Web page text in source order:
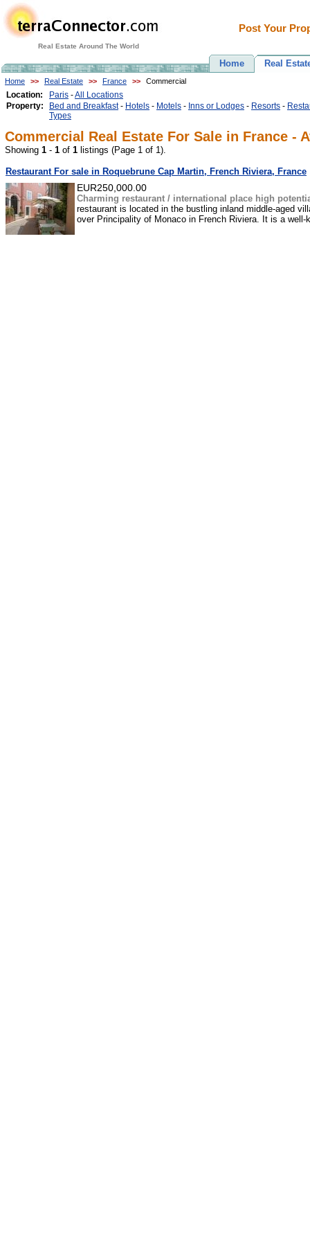
Real Estate Around The World
Post Your
Home Real
Home >> Real Estate >> France >> Commercial
Location: Paris -All Locations
Property:
Bed and Breakfast- Hotels - Motels - Inns or Lodges - Resorts -
Types
Commercial Real Estate For Sale in France -
Showing 1 - 1 of 1 listings (Page 1 of 1).
Restaurant For sale in Roquebrune Cap Martin, French Riviera, France
EUR250,000.00
Charming restaurant / international place high
restaurant is located in the bustling inland middle-aged
over Principality of Monaco in French Riviera. It is a well-